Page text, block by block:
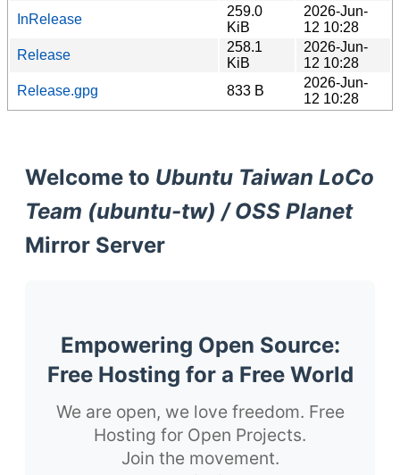
InRelease
259.0
KiB
2026-Jun-
12 10:28
Release
258.1
KiB
2026-Jun-
12 10:28
Release.gpg
833 B
2026-Jun-
12 10:28
Welcome to Ubuntu Taiwan LoCo
Team (ubuntu-tw) / OSS Planet
Mirror Server
Empowering Open Source:
Free Hosting for a Free World
We are open, we love freedom. Free
Hosting for Open Projects.
Join the movement.